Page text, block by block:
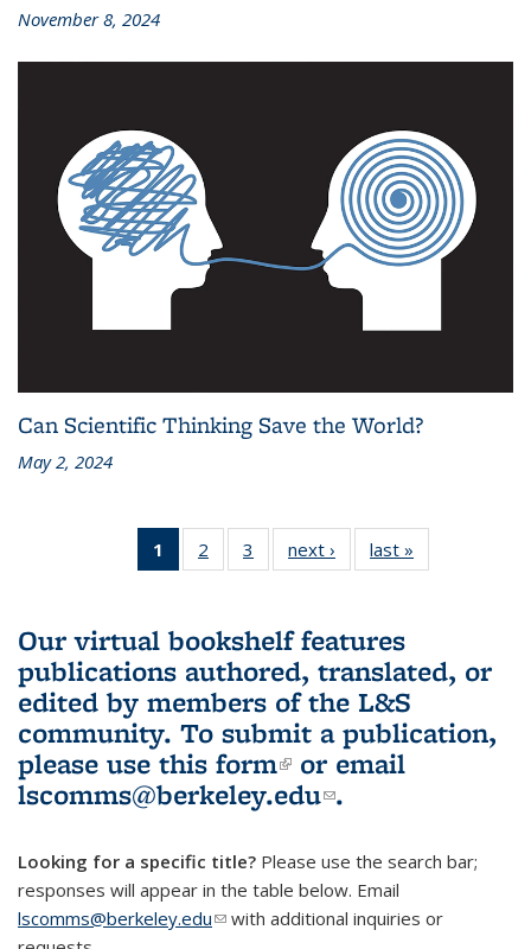
November 8, 2024
Can Scientific Thinking Save the World?
May 2, 2024
1
of 3 L&S
Bookshelf
(Current
page)
2
of 3 L&S
Bookshelf
3
of 3 L&S
Bookshelf
next ›
L&S
Bookshelf
last »
Bookshelf
Our virtual bookshelf features
publications authored, translated, or
edited by members of the L&S
community. To submit a publication,
please use this form(link is external)
or email
lscomms@berkeley.edu(link sends e-
.
Looking for a specific title? Please use the search bar;
responses will appear in the table below. Email
lscomms@berkeley.edu(link sends e-mail)
with additional inquiries or